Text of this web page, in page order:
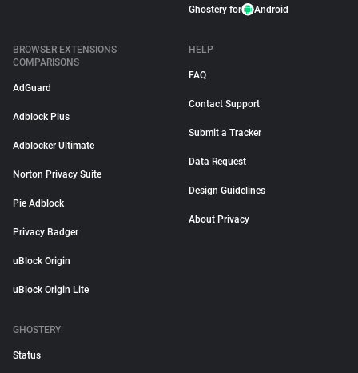
Ghostery for Android
BROWSER EXTENSIONS
COMPARISONS
AdGuard
Adblock Plus
Adblocker Ultimate
Norton Privacy Suite
Pie Adblock
Privacy Badger
uBlock Origin
uBlock Origin Lite
HELP
FAQ
Contact Support
Submit a Tracker
Data Request
Design Guidelines
About Privacy
GHOSTERY
Status